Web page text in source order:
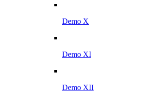
Demo X
Demo XI
Demo XII